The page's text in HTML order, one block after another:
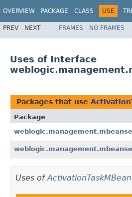
OVERVIEW PACKAGE CLASS USE
PREV NEXT FRAMES NO FRAMES
Uses of Interface
Packages that use
Package
Uses ofActivationTaskMBean